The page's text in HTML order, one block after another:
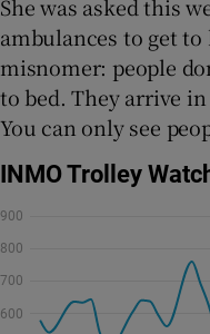
She was asked this
ambulances to get to
misnomer: people
to bed. They arrive
You can only see